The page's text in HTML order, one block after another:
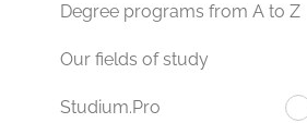
Degree programs from A to Z
Our fields of study
Studium.Pro